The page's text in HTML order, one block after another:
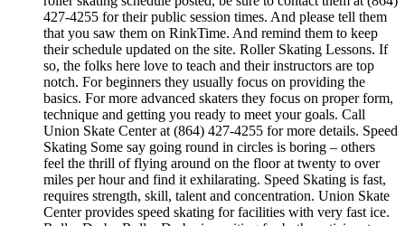
427-4255 for their public session times. And please tell them
that you saw them on RinkTime. And remind them to keep
their schedule updated on the site. Roller Skating Lessons. If
so, the folks here love to teach and their instructors are top
notch. For beginners they usually focus on providing the
basics. For more advanced skaters they focus on proper form,
technique and getting you ready to meet your goals. Call
Union Skate Center at (864) 427-4255 for more details. Speed
Skating Some say going round in circles is boring – others
feel the thrill of flying around on the floor at twenty to over
miles per hour and find it exhilarating. Speed Skating is fast,
requires strength, skill, talent and concentration. Union Skate
Center provides speed skating for facilities with very fast ice.